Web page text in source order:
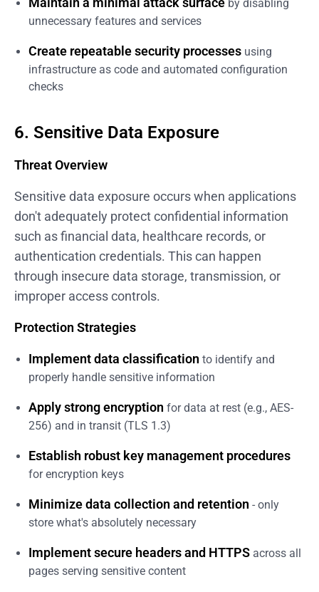
by disabling
unnecessary features and services
Create repeatable security processes using
infrastructure as code and automated configuration
checks
6. Sensitive Data Exposure
Threat Overview
Sensitive data exposure occurs when applications
don't adequately protect confidential information
such as financial data, healthcare records, or
authentication credentials. This can happen
through insecure data storage, transmission, or
improper access controls.
Protection Strategies
Implement data classification to identify and
properly handle sensitive information
Apply strong encryption for data at rest (e.g., AES-
256) and in transit (TLS 1.3)
Establish robust key management procedures
for encryption keys
Minimize data collection and retention - only
store what's absolutely necessary
Implement secure headers and HTTPS across all
pages serving sensitive content